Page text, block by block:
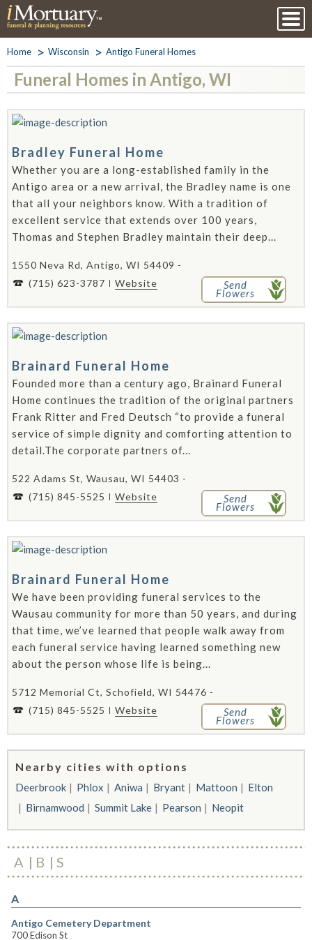
Home Wisconsin Antigo Funeral Homes
Funeral Homes in Antigo, WI
Bradley Funeral Home
Whether you are a long-established family in the
Antigo area or a new arrival, the Bradley name is one
that all your neighbors know. With a tradition of
excellent service that extends over 100 years,
Thomas and Stephen Bradley maintain their deep...
1550 Neva Rd, Antigo, WI 54409 -
(715) 623-3787
Website Send
Flowers
Brainard Funeral Home
Founded more than a century ago, Brainard Funeral
Home continues the tradition of the original partners
Frank Ritter and Fred Deutsch “to provide a funeral
service of simple dignity and comforting attention to
detail.The corporate partners of...
522 Adams St, Wausau, WI 54403 -
(715) 845-5525
Website Send
Flowers
Brainard Funeral Home
We have been providing funeral services to the
Wausau community for more than 50 years, and during
that time, we’ve learned that people walk away from
each funeral service having learned something new
about the person whose life is being...
5712 Memorial Ct, Schofield, WI 54476 -
(715) 845-5525
Website Send
Flowers
Nearby cities with options
Deerbrook Phlox Aniwa Bryant Mattoon
Elton
Birnamwood
Summit Lake Pearson Neopit
A B S
A
Antigo Cemetery Department
700 Edison St